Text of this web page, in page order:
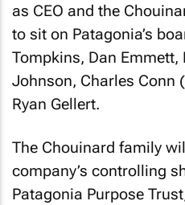
as CEO and the
to sit on Patagonia’s
Tompkins, Dan Emmett,
Johnson, Charles Conn
Ryan Gellert.
The Chouinard family
company’s controlling
Patagonia Purpose